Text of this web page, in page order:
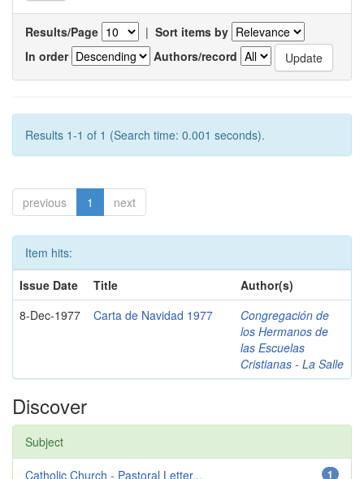
Results/Page | Sort items by
In order
Authors/record
Results 1-1 of 1 (Search time: 0.001 seconds).
previous 1 next
Item hits:
Issue Date
Title
Author(s)
8-Dec-1977
Carta de Navidad 1977
Congregación de
los Hermanos de
las Escuelas
Cristianas - La Salle
Discover
Subject
1
Catholic Church - Pastoral Letter...